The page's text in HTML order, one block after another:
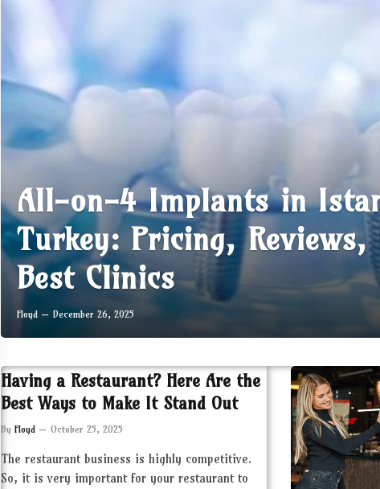
All-on-4 Implants in
Turkey: Pricing, Reviews,
Best Clinics
Floyd December 26, 2025
Having a Restaurant? Here Are the
Best Ways to Make It Stand Out
By Floyd October 25, 2025
The restaurant business is highly competitive.
So, it is very important for your restaurant to